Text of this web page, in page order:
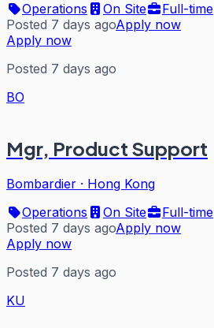
Operations
On Site
Full-time
Posted 7 days agoApply now
Apply now
Posted 7 days ago
BO
Mgr, Product Support
Bombardier · Hong Kong
Operations
On Site
Full-time
Posted 7 days agoApply now
Apply now
Posted 7 days ago
KU